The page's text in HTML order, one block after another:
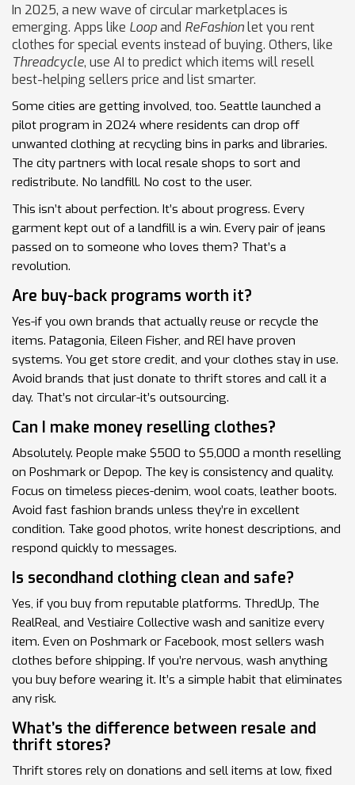
In 2025, a new wave of circular marketplaces is
emerging. Apps like Loopand ReFashionlet you rent
clothes for special events instead of buying. Others, like
Threadcycle, use AI to predict which items will resell
best-helping sellers price and list smarter.
Some cities are getting involved, too. Seattle launched a
pilot program in 2024 where residents can drop off
unwanted clothing at recycling bins in parks and libraries.
The city partners with local resale shops to sort and
redistribute. No landfill. No cost to the user.
This isn’t about perfection. It’s about progress. Every
garment kept out of a landfill is a win. Every pair of jeans
passed on to someone who loves them? That’s a
revolution.
Are buy-back programs worth it?
Yes-if you own brands that actually reuse or recycle the
items. Patagonia, Eileen Fisher, and REI have proven
systems. You get store credit, and your clothes stay in use.
Avoid brands that just donate to thrift stores and call it a
day. That’s not circular-it’s outsourcing.
Can I make money reselling clothes?
Absolutely. People make $500 to $5,000 a month reselling
on Poshmark or Depop. The key is consistency and quality.
Focus on timeless pieces-denim, wool coats, leather boots.
Avoid fast fashion brands unless they’re in excellent
condition. Take good photos, write honest descriptions, and
respond quickly to messages.
Is secondhand clothing clean and safe?
Yes, if you buy from reputable platforms. ThredUp, The
RealReal, and Vestiaire Collective wash and sanitize every
item. Even on Poshmark or Facebook, most sellers wash
clothes before shipping. If you’re nervous, wash anything
you buy before wearing it. It’s a simple habit that eliminates
any risk.
What’s the difference between resale and
thrift stores?
Thrift stores rely on donations and sell items at low, fixed